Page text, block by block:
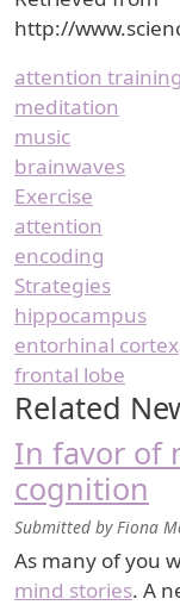
http://
attention training
meditation
music
brainwaves
Exercise
attention
encoding
Strategies
hippocampus
entorhinal cortex
frontal lobe
Related
In favor of
cognition
Submitted byFiona
As many of you
mind stories. A